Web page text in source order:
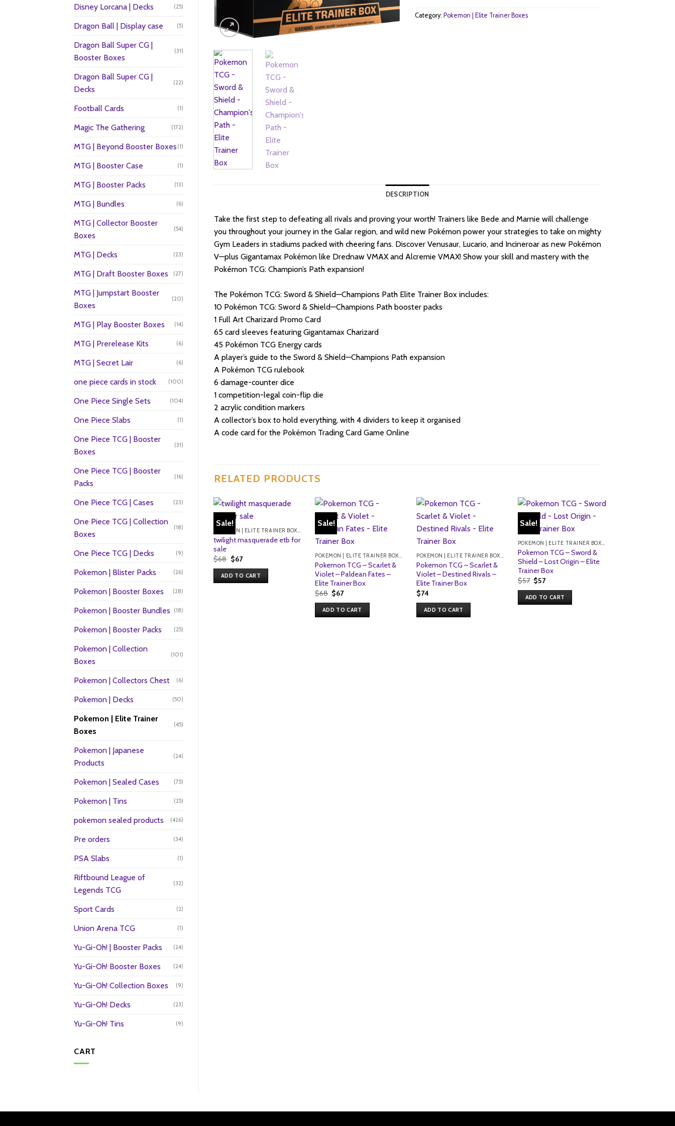
Disney Lorcana | Decks (25)
Dragon Ball | Display case (5)
Dragon Ball Super CG |
Booster Boxes
(31)
Dragon Ball Super CG |
Decks
(22)
Football Cards (1)
Magic The Gathering (172)
MTG | Beyond Booster Boxes (1)
MTG | Booster Case (1)
MTG | Booster Packs (13)
MTG | Bundles (6)
MTG | Collector Booster
Boxes
(54)
MTG | Decks (23)
MTG | Draft Booster Boxes (27)
MTG | Jumpstart Booster
Boxes
(20)
MTG | Play Booster Boxes (14)
MTG | Prerelease Kits (6)
MTG | Secret Lair (6)
one piece cards in stock (100)
One Piece Single Sets (104)
One Piece Slabs (1)
One Piece TCG | Booster
Boxes
(31)
One Piece TCG | Booster
Packs
(16)
One Piece TCG | Cases (23)
One Piece TCG | Collection
Boxes
(18)
One Piece TCG | Decks (9)
Pokemon | Blister Packs (26)
Pokemon | Booster Boxes (28)
Pokemon | Booster Bundles (18)
Pokemon | Booster Packs (25)
Pokemon | Collection
Boxes
(101)
Pokemon | Collectors Chest (6)
Pokemon | Decks (50)
Pokemon | Elite Trainer
Boxes
(45)
Pokemon | Japanese
Products
(24)
Pokemon | Sealed Cases (75)
Pokemon | Tins (25)
pokemon sealed products (426)
Pre orders (34)
PSA Slabs (1)
Riftbound League of
Legends TCG
(32)
Sport Cards (2)
Union Arena TCG (1)
Yu-Gi-Oh! | Booster Packs (24)
Yu-Gi-Oh! Booster Boxes (24)
Yu-Gi-Oh! Collection Boxes (9)
Yu-Gi-Oh! Decks (23)
Yu-Gi-Oh! Tins (9)
CART
Category:Pokemon | Elite Trainer Boxes
DESCRIPTION
Take the first step to defeating all rivals and proving your worth! Trainers like Bede and Marnie will challenge
you throughout your journey in the Galar region, and wild new Pokémon power your strategies to take on mighty
Gym Leaders in stadiums packed with cheering fans. Discover Venusaur, Lucario, and Incineroar as new Pokémon
V—plus Gigantamax Pokémon like Drednaw VMAX and Alcremie VMAX! Show your skill and mastery with the
Pokémon TCG: Champion’s Path expansion!
The Pokémon TCG: Sword & Shield—Champions Path Elite Trainer Box includes:
10 Pokémon TCG: Sword & Shield—Champions Path booster packs
1 Full Art Charizard Promo Card
65 card sleeves featuring Gigantamax Charizard
45 Pokémon TCG Energy cards
A player’s guide to the Sword & Shield—Champions Path expansion
A Pokémon TCG rulebook
6 damage-counter dice
1 competition-legal coin-flip die
2 acrylic condition markers
A collector’s box to hold everything, with 4 dividers to keep it organised
A code card for the Pokémon Trading Card Game Online
RELATED PRODUCTS
Sale!
POKEMON | ELITE TRAINER BOXES
twilight masquerade etb for
sale
$68 Original
price
was:
$68.
$67Current
is:
$67.
ADD TO CART
Sale!
POKEMON | ELITE TRAINER BOXES
Pokemon TCG – Scarlet &
Violet – Paldean Fates –
Elite Trainer Box
$68 Original
price
was:
$68.
$67Current
is:
$67.
ADD TO CART
POKEMON | ELITE TRAINER BOXES
Pokemon TCG – Scarlet &
Violet – Destined Rivals –
Elite Trainer Box
$74
ADD TO CART
Sale!
POKEMON | ELITE TRAINER BOXES
Pokemon TCG – Sword &
Shield – Lost Origin – Elite
Trainer Box
$57 Original
price
was:
$57.
$57Current
is:
$57.
ADD TO CART